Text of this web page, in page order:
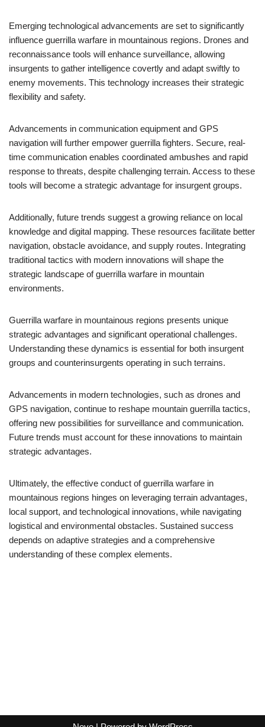
Emerging technological advancements are set to significantly
influence guerrilla warfare in mountainous regions. Drones and
reconnaissance tools will enhance surveillance, allowing
insurgents to gather intelligence covertly and adapt swiftly to
enemy movements. This technology increases their strategic
flexibility and safety.
Advancements in communication equipment and GPS
navigation will further empower guerrilla fighters. Secure, real-
time communication enables coordinated ambushes and rapid
response to threats, despite challenging terrain. Access to these
tools will become a strategic advantage for insurgent groups.
Additionally, future trends suggest a growing reliance on local
knowledge and digital mapping. These resources facilitate better
navigation, obstacle avoidance, and supply routes. Integrating
traditional tactics with modern innovations will shape the
strategic landscape of guerrilla warfare in mountain
environments.
Guerrilla warfare in mountainous regions presents unique
strategic advantages and significant operational challenges.
Understanding these dynamics is essential for both insurgent
groups and counterinsurgents operating in such terrains.
Advancements in modern technologies, such as drones and
GPS navigation, continue to reshape mountain guerrilla tactics,
offering new possibilities for surveillance and communication.
Future trends must account for these innovations to maintain
strategic advantages.
Ultimately, the effective conduct of guerrilla warfare in
mountainous regions hinges on leveraging terrain advantages,
local support, and technological innovations, while navigating
logistical and environmental obstacles. Sustained success
depends on adaptive strategies and a comprehensive
understanding of these complex elements.